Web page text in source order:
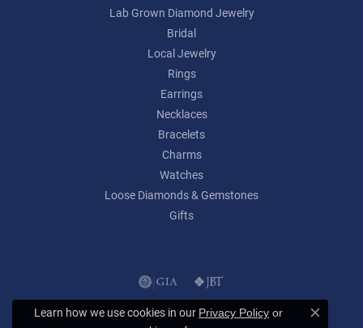
Lab Grown Diamond Jewelry
Bridal
Local Jewelry
Rings
Earrings
Necklaces
Bracelets
Charms
Watches
Loose Diamonds & Gemstones
Gifts
Learn how we use cookies in our Privacy Policy or
Close